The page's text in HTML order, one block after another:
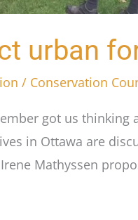
urban
/ Conservation
got us
in Ottawa are
Mathyssen